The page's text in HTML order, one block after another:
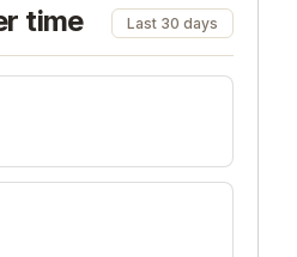
time Last 30 days